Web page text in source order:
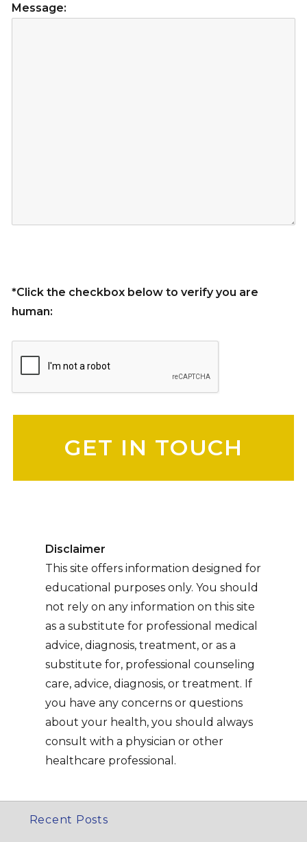
Message:
*Click the checkbox below to verify you are
human:
Disclaimer
This site offers information designed for
educational purposes only. You should
not rely on any information on this site
as a substitute for professional medical
advice, diagnosis, treatment, or as a
substitute for, professional counseling
care, advice, diagnosis, or treatment. If
you have any concerns or questions
about your health, you should always
consult with a physician or other
healthcare professional.
Recent Posts